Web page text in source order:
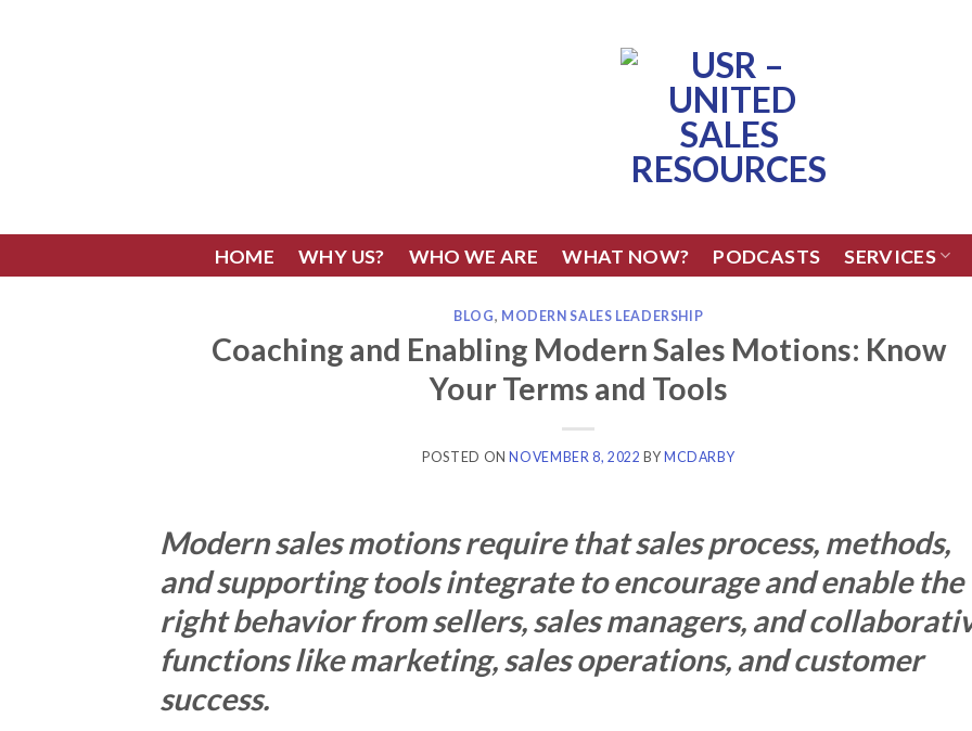
HOME WHY US? WHO WE ARE WHAT NOW? PODCASTS SERVICES
BLOG, MODERN SALES LEADERSHIP
Coaching and Enabling Modern Sales Motions: Know
Your Terms and Tools
POSTED ONNOVEMBER 8, 2022 BY MCDARBY
Modern sales motions require that sales process, methods,
and supporting tools integrate to encourage and enable the
right behavior from sellers, sales managers, and
functions like marketing, sales operations, and customer
success.